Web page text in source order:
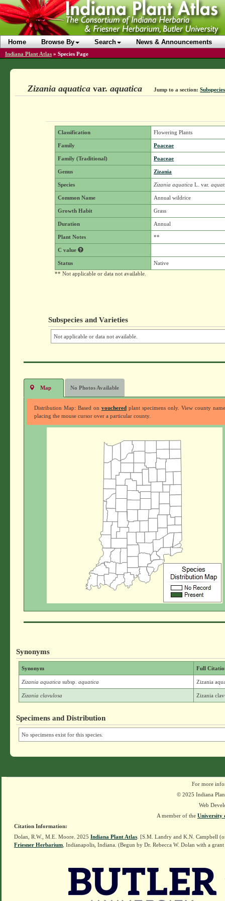
Home Browse By Search News & Announcements
Indiana Plant Atlas » Species Page
Zizania aquaticavar. aquatica Jump to a section:
Classification Flowering Plants
Family Poaceae
Family (Traditional) Poaceae
Genus Zizania
Species Zizania aquatica L.var.
Common Name Annual wildrice
Growth Habit Grass
Duration Annual
Plant Notes **
C value
Status
Native
** Not applicable or data not available.
Subspecies and Varieties
Not applicable or data not available.
Map No Photos Available
Distribution Map: Based on voucheredplant specimens only. View county
placing the mouse cursor over a particular county.
Synonyms
Synonym Full
Zizania aquaticasubsp. aquatica Zizania
Zizania clavulosa Zizania
Specimens and Distribution
No specimens exist for this species.
For more
© 2025 Indiana
Web
A member of the University
Citation Information:
Dolan, R.W., M.E. Moore. 2025 Indiana Plant Atlas . [S.M. Landry and K.N. Campbell
Friesner Herbarium , Indianapolis, Indiana. (Begun by Dr. Rebecca W. Dolan with a